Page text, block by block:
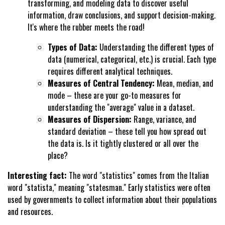
transforming, and modeling data to discover useful
information, draw conclusions, and support decision-making.
It's where the rubber meets the road!
Types of Data: Understanding the different types of
data (numerical, categorical, etc.) is crucial. Each type
requires different analytical techniques.
Measures of Central Tendency: Mean, median, and
mode – these are your go-to measures for
understanding the "average" value in a dataset.
Measures of Dispersion: Range, variance, and
standard deviation – these tell you how spread out
the data is. Is it tightly clustered or all over the
place?
Interesting fact: The word "statistics" comes from the Italian
word "statista," meaning "statesman." Early statistics were often
used by governments to collect information about their populations
and resources.